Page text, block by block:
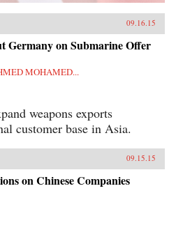
09.16.15
Germany on Submarine Offer
MOHAMED...
weapons exports
customer base in Asia.
09.15.15
on Chinese Companies